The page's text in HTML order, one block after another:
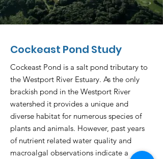
Cockeast Pond Study
Cockeast Pond is a salt pond tributary to
the Westport River Estuary. As the only
brackish pond in the Westport River
watershed it provides a unique and
diverse habitat for numerous species of
plants and animals. However, past years
of nutrient related water quality and
macroalgal observations indicate a